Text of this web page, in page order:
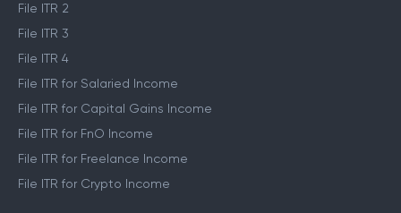
File ITR 2
File ITR 3
File ITR 4
File ITR for Salaried Income
File ITR for Capital Gains Income
File ITR for FnO Income
File ITR for Freelance Income
File ITR for Crypto Income